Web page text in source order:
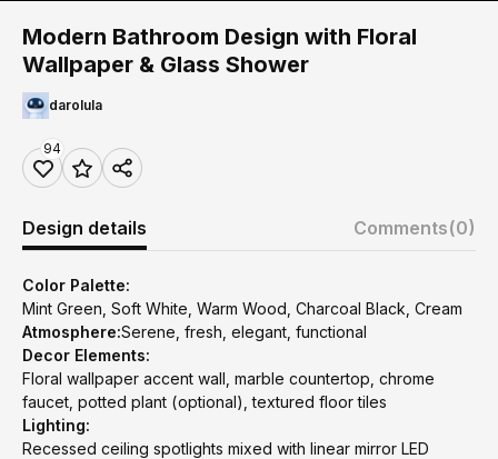
Modern Bathroom Design with Floral
Wallpaper & Glass Shower
darolula
94
Design details Comments(0)
Color Palette:
Mint Green, Soft White, Warm Wood, Charcoal Black, Cream
Atmosphere:Serene, fresh, elegant, functional
Decor Elements:
Floral wallpaper accent wall, marble countertop, chrome
faucet, potted plant (optional), textured floor tiles
Lighting:
Recessed ceiling spotlights mixed with linear mirror LED